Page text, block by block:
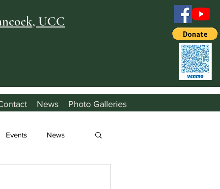
UCC
News Photo Galleries
Events News